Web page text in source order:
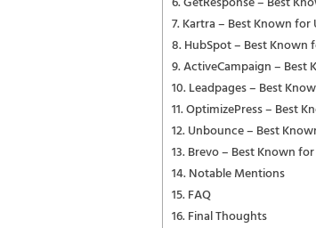
Kartra – Best Known
HubSpot – Best Known
ActiveCampaign –
Leadpages – Best
OptimizePress – Best
Unbounce – Best
Brevo – Best Known
Notable Mentions
FAQ
Final Thoughts